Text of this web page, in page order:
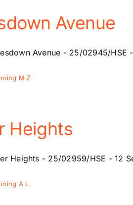
Avenue
Avenue - 25/02945/
M Z
Heights
Heights - 25/02959/HSE -
A L